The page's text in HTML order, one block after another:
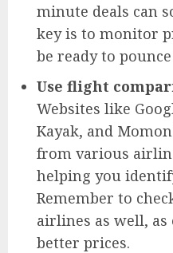
minute deals can
key is to monitor
be ready to
Use flight
Websites like
Kayak, and
from various
helping you
Remember to
airlines as well,
better prices.